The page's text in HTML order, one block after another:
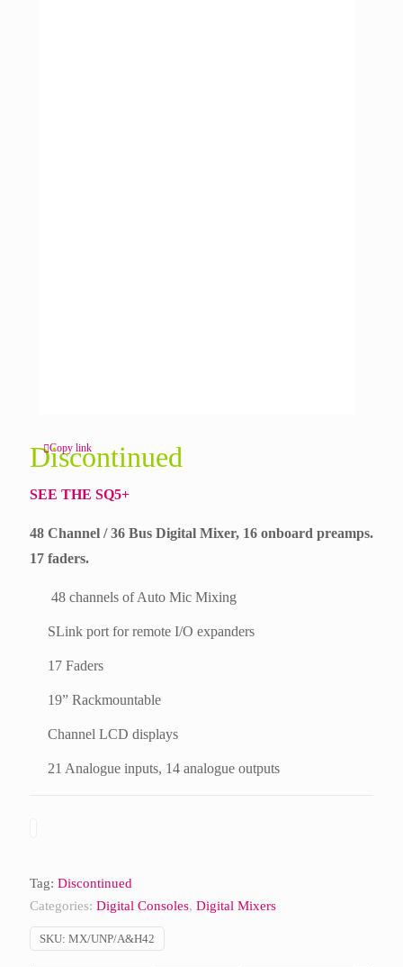
Copy link
Discontinued
SEE THE SQ5+
48 Channel / 36 Bus Digital Mixer, 16 onboard preamps.
17 faders.
48 channels of Auto Mic Mixing
SLink port for remote I/O expanders
17 Faders
19” Rackmountable
Channel LCD displays
21 Analogue inputs, 14 analogue outputs
Tag: Discontinued
Categories: Digital Consoles, Digital Mixers
SKU: MX/UNP/A&H42